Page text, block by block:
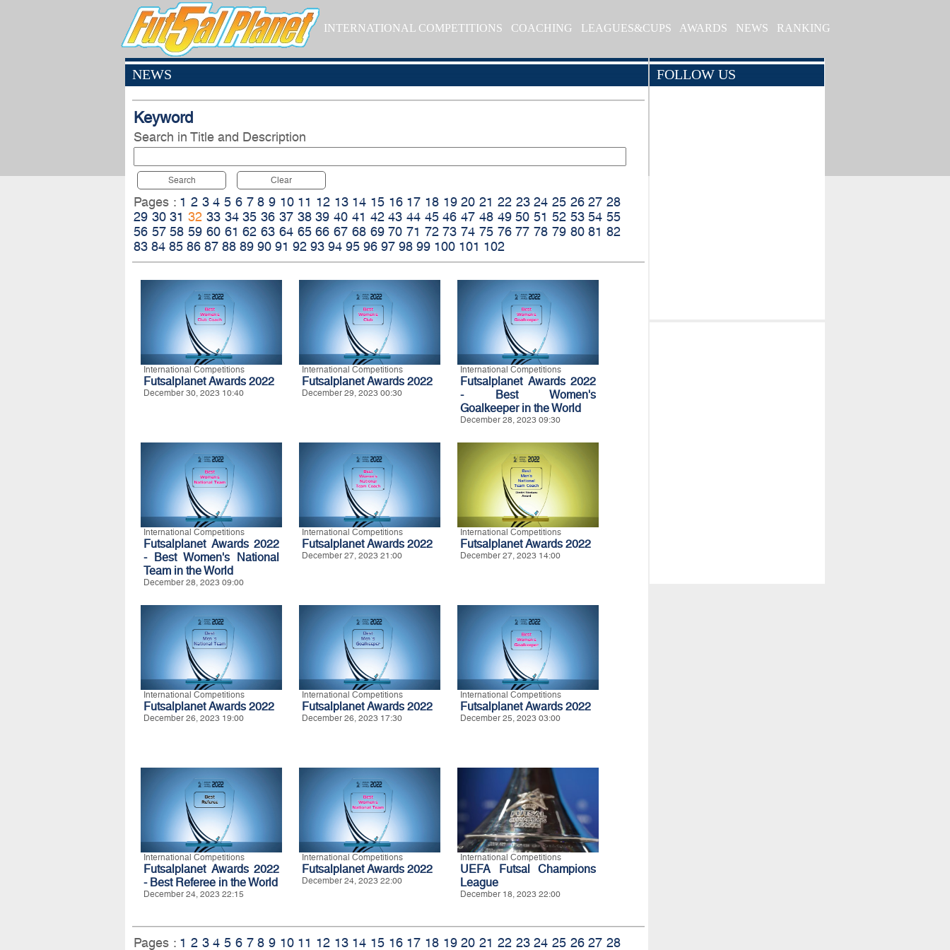
INTERNATIONAL COMPETITIONS COACHING LEAGUES&CUPS AWARDS NEWS RANKING
NEWS
Keyword
Search in Title and Description
Search Clear
Pages : 1 2 3 4 5 6 7 8 9 10 11 12 13 14 15 16 17 18 19 20 21 22 23 24 25 26 27 28
29 30 31 32 33 34 35 36 37 38 39 40 41 42 43 44 45 46 47 48 49 50 51 52 53 54 55
56 57 58 59 60 61 62 63 64 65 66 67 68 69 70 71 72 73 74 75 76 77 78 79 80 81 82
83 84 85 86 87 88 89 90 91 92 93 94 95 96 97 98 99 100 101 102
International Competitions
Futsalplanet Awards 2022
December 30, 2023 10:40
International Competitions
Futsalplanet Awards 2022
December 29, 2023 00:30
International Competitions
Futsalplanet Awards 2022
- Best Women's
Goalkeeper in the World
December 28, 2023 09:30
International Competitions
Futsalplanet Awards 2022
- Best Women's National
Team in the World
December 28, 2023 09:00
International Competitions
Futsalplanet Awards 2022
December 27, 2023 21:00
International Competitions
Futsalplanet Awards 2022
December 27, 2023 14:00
International Competitions
Futsalplanet Awards 2022
December 26, 2023 19:00
International Competitions
Futsalplanet Awards 2022
December 26, 2023 17:30
International Competitions
Futsalplanet Awards 2022
December 25, 2023 03:00
International Competitions
Futsalplanet Awards 2022
- Best Referee in the World
December 24, 2023 22:15
International Competitions
Futsalplanet Awards 2022
December 24, 2023 22:00
International Competitions
UEFA Futsal Champions
League
December 18, 2023 22:00
Pages : 1 2 3 4 5 6 7 8 9 10 11 12 13 14 15 16 17 18 19 20 21 22 23 24 25 26 27 28
FOLLOW US